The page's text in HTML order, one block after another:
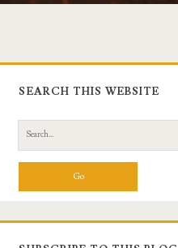
Primary
Sidebar
SEARCH THIS WEBSITE
Search
for: